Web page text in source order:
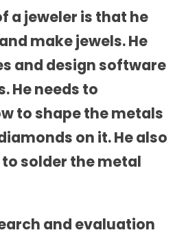
a jeweler is that he
make jewels. He
and design software
He needs to
to shape the metals
on it. He also
solder the metal
and evaluation